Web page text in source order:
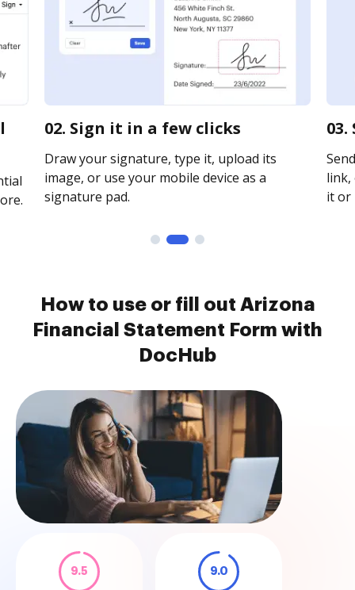
02. Sign it in a few clicks
Draw your signature, type it, upload its
image, or use your mobile device as a
signature pad.
link,
it or
How to use or fill out Arizona
Financial Statement Form with
DocHub
9.5 9.0